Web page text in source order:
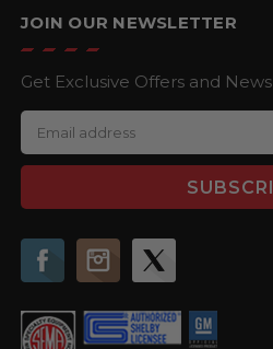
JOIN OUR NEWSLETTER
Get Exclusive Offers and News
m
a
A
r
e